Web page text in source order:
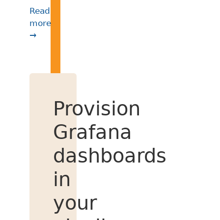
Read
more
→
Provision
Grafana
dashboards
in
your